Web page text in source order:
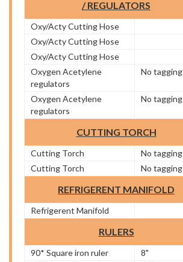
/ REGULATORS
Oxy/Acty Cutting Hose
Oxy/Acty Cutting Hose
Oxy/Acty Cutting Hose
Oxygen Acetylene
regulators
No tagging
Oxygen Acetylene
regulators
No tagging
CUTTING TORCH
Cutting Torch No tagging
Cutting Torch
No tagging
REFRIGERENT MANIFOLD
Refrigerent Manifold
RULERS
90* Square iron ruler
8"